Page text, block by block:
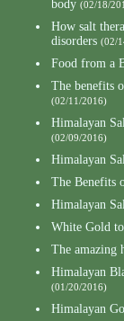
body (02/18/
How salt
disorders (02/
Food from a
The benefits
(02/11/2016)
Himalayan
(02/09/2016)
Himalayan
The Benefits
Himalayan
White Gold
The amazing
Himalayan
(01/20/2016)
Himalayan